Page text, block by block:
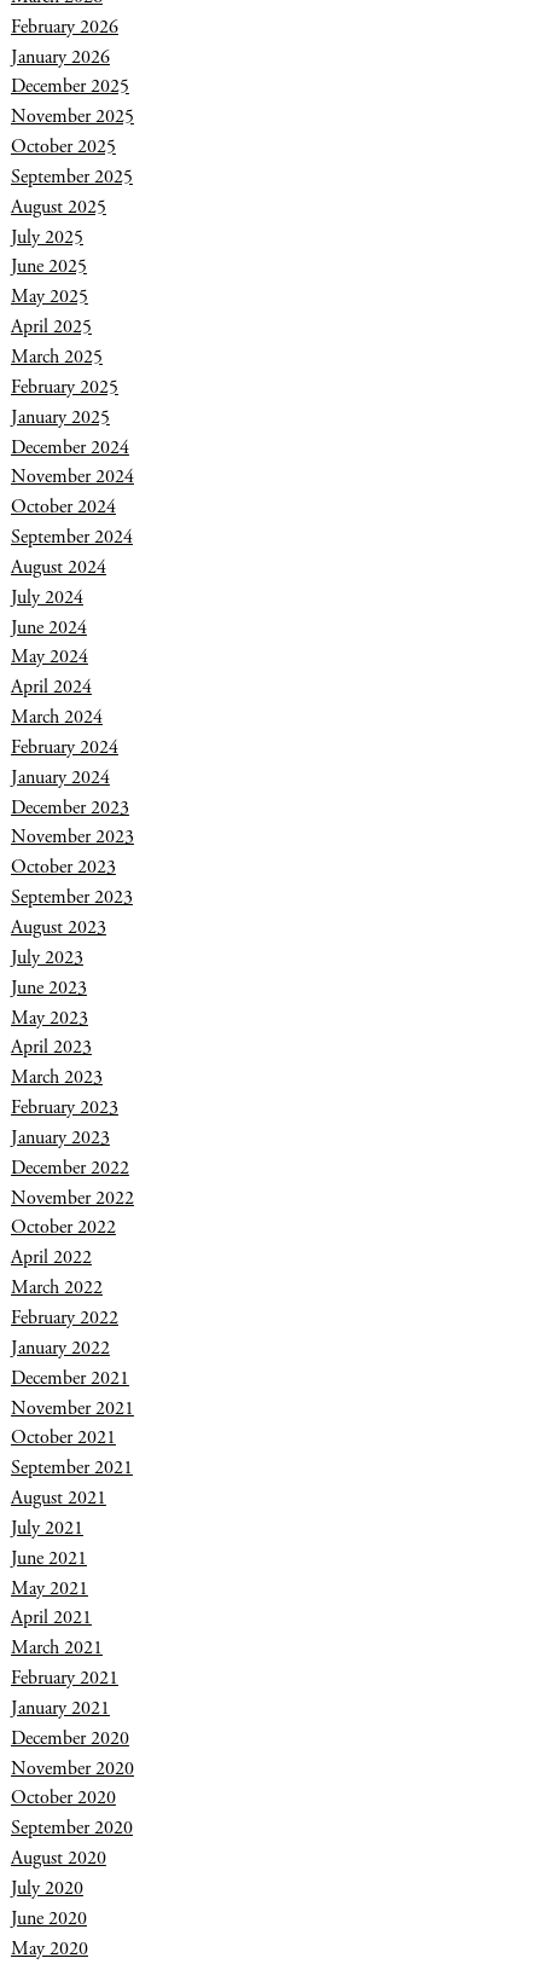
February 2026
January 2026
December 2025
November 2025
October 2025
September 2025
August 2025
July 2025
June 2025
May 2025
April 2025
March 2025
February 2025
January 2025
December 2024
November 2024
October 2024
September 2024
August 2024
July 2024
June 2024
May 2024
April 2024
March 2024
February 2024
January 2024
December 2023
November 2023
October 2023
September 2023
August 2023
July 2023
June 2023
May 2023
April 2023
March 2023
February 2023
January 2023
December 2022
November 2022
October 2022
April 2022
March 2022
February 2022
January 2022
December 2021
November 2021
October 2021
September 2021
August 2021
July 2021
June 2021
May 2021
April 2021
March 2021
February 2021
January 2021
December 2020
November 2020
October 2020
September 2020
August 2020
July 2020
June 2020
May 2020